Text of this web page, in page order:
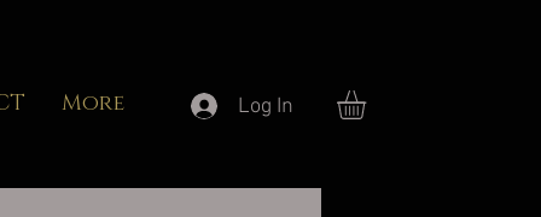
More Log In